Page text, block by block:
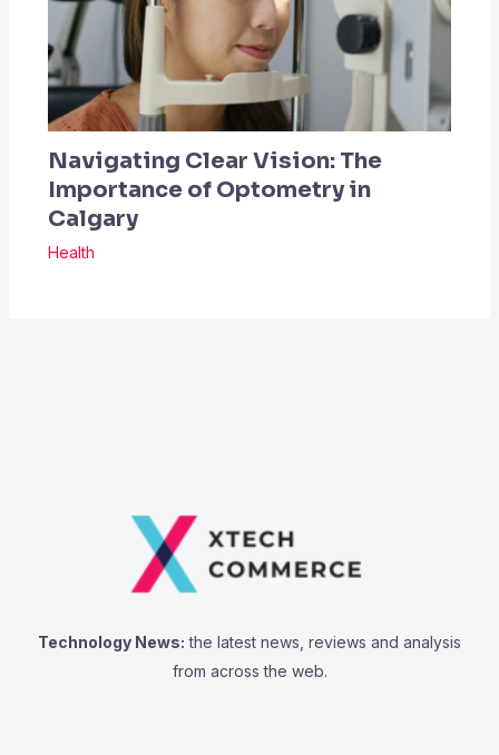
Navigating Clear Vision: The
Importance of Optometry in
Calgary
Health
Technology News: the latest news, reviews and analysis
from across the web.